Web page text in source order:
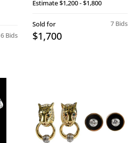
6 Bids
Estimate$1,200 - $1,800
7 Bids
Sold for
$1,700